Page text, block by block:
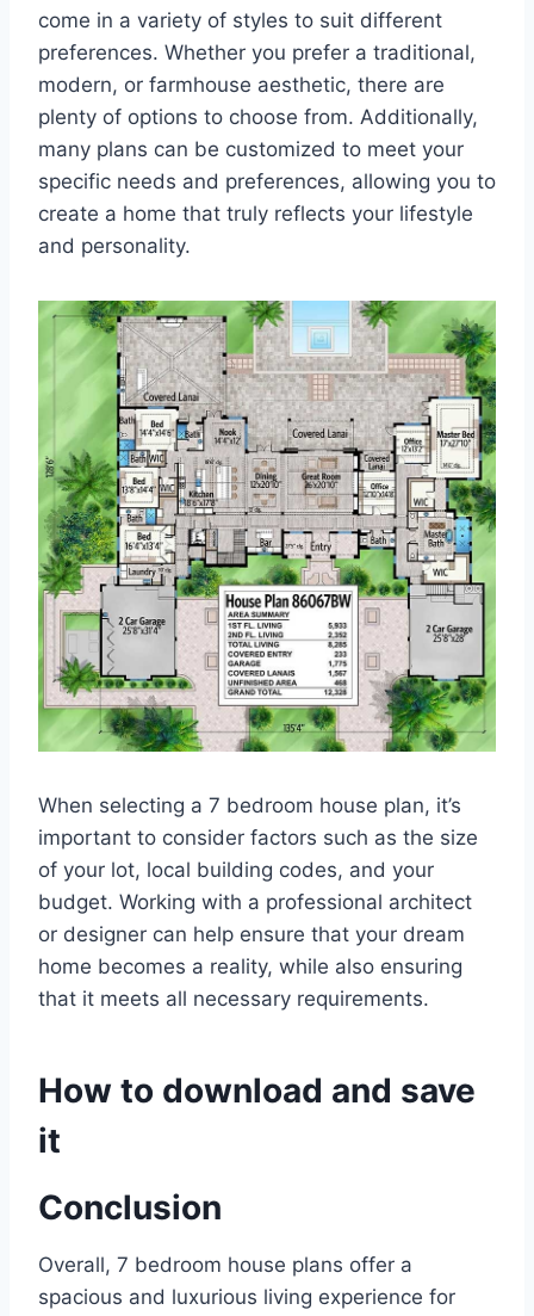
come in a variety of styles to suit different
preferences. Whether you prefer a traditional,
modern, or farmhouse aesthetic, there are
plenty of options to choose from. Additionally,
many plans can be customized to meet your
specific needs and preferences, allowing you to
create a home that truly reflects your lifestyle
and personality.
When selecting a 7 bedroom house plan, it’s
important to consider factors such as the size
of your lot, local building codes, and your
budget. Working with a professional architect
or designer can help ensure that your dream
home becomes a reality, while also ensuring
that it meets all necessary requirements.
How to download and save
it
Conclusion
Overall, 7 bedroom house plans offer a
spacious and luxurious living experience for